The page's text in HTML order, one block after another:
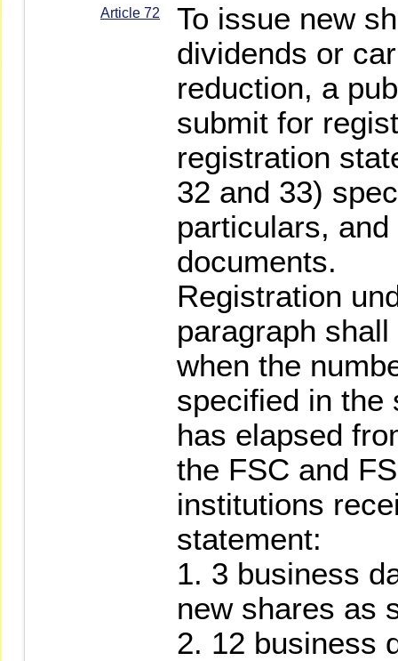
Article 72
To issue new
dividends or
reduction, a
submit for
registration
32 and 33)
particulars,
documents.
Registration
paragraph
when the
specified in the
has elapsed
the FSC and
institutions
statement:
1. 3 business
new shares as
2. 12 business